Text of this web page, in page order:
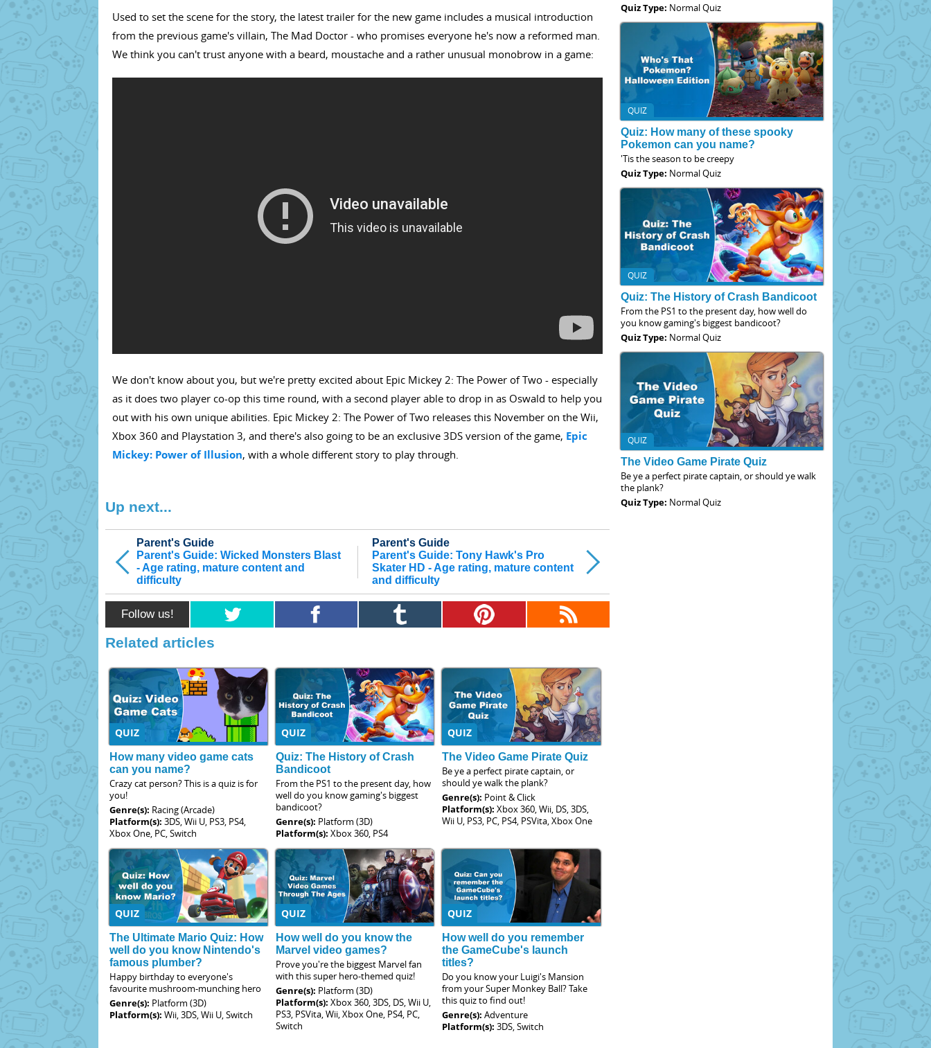
Used to set the scene for the story, the latest trailer for the new game includes a musical introduction
from the previous game's villain, The Mad Doctor - who promises everyone he's now a reformed man.
We think you can't trust anyone with a beard, moustache and a rather unusual monobrow in a game:
We don't know about you, but we're pretty excited about Epic Mickey 2: The Power of Two - especially
as it does two player co-op this time round, with a second player able to drop in as Oswald to help you
out with his own unique abilities. Epic Mickey 2: The Power of Two releases this November on the Wii,
Xbox 360 and Playstation 3, and there's also going to be an exclusive 3DS version of the game, Epic
Mickey: Power of Illusion, with a whole different story to play through.
Up next...
Parent's Guide
Parent's Guide: Wicked Monsters Blast
- Age rating, mature content and
difficulty
Parent's Guide
Parent's Guide: Tony Hawk's Pro
Skater HD - Age rating, mature content
and difficulty
Follow us!
Related articles
QUIZ
How many video game cats
can you name?
Crazy cat person? This is a quiz is for
you!
Genre(s): Racing (Arcade)
Platform(s): 3DS, Wii U, PS3, PS4,
Xbox One, PC, Switch
QUIZ
Quiz: The History of Crash
Bandicoot
From the PS1 to the present day, how
well do you know gaming's biggest
bandicoot?
Genre(s): Platform (3D)
Platform(s):Xbox 360, PS4
QUIZ
The Video Game Pirate Quiz
Be ye a perfect pirate captain, or
should ye walk the plank?
Genre(s): Point & Click
Platform(s):Xbox 360, Wii, DS, 3DS,
Wii U, PS3, PC, PS4, PSVita, Xbox One
QUIZ
The Ultimate Mario Quiz: How
well do you know Nintendo's
famous plumber?
Happy birthday to everyone's
favourite mushroom-munching hero
Genre(s): Platform (3D)
Platform(s): Wii, 3DS, Wii U, Switch
QUIZ
How well do you know the
Marvel video games?
Prove you're the biggest Marvel fan
with this super hero-themed quiz!
Genre(s): Platform (3D)
Platform(s):Xbox 360, 3DS, DS, Wii U,
PS3, PSVita, Wii, Xbox One, PS4, PC,
Switch
QUIZ
How well do you remember
the GameCube's launch
titles?
Do you know your Luigi's Mansion
from your Super Monkey Ball? Take
this quiz to find out!
Genre(s):Adventure
Platform(s):3DS, Switch
Quiz Type: Normal Quiz
QUIZ
Quiz: How many of these spooky
Pokemon can you name?
'Tis the season to be creepy
Quiz Type: Normal Quiz
QUIZ
Quiz: The History of Crash Bandicoot
From the PS1 to the present day, how well do
you know gaming's biggest bandicoot?
Quiz Type: Normal Quiz
QUIZ
The Video Game Pirate Quiz
Be ye a perfect pirate captain, or should ye walk
the plank?
Quiz Type: Normal Quiz